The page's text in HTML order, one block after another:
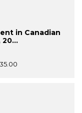
in Canadian
20...